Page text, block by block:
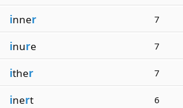
inner 7
inure 7
ither 7
inert 6